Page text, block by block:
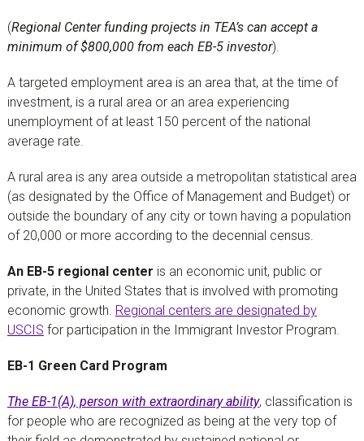
(Regional Center funding projects in TEA’s can accept a
minimum of $800,000 from each EB-5 investor).
A targeted employment area is an area that, at the time of
investment, is a rural area or an area experiencing
unemployment of at least 150 percent of the national
average rate.
A rural area is any area outside a metropolitan statistical area
(as designated by the Office of Management and Budget) or
outside the boundary of any city or town having a population
of 20,000 or more according to the decennial census.
An EB-5 regional center is an economic unit, public or
private, in the United States that is involved with promoting
economic growth. Regional centers are designated by
USCIS for participation in the Immigrant Investor Program.
EB-1 Green Card Program
The EB-1(A), person with extraordinary ability, classification is
for people who are recognized as being at the very top of